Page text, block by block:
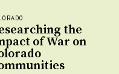
the
of War on